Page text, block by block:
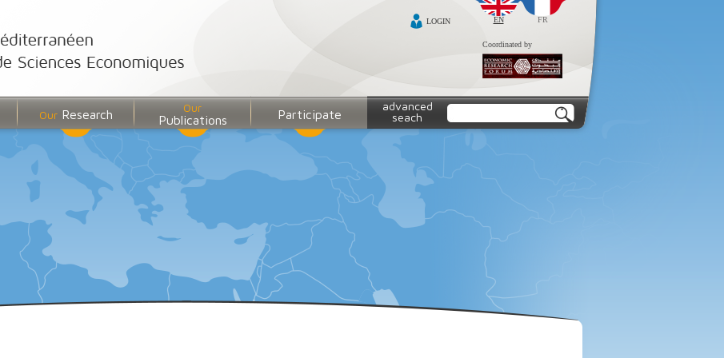
EN FR
LOGIN
Coordinated by
OurResearch Our
Publications Participate
advanced
seach